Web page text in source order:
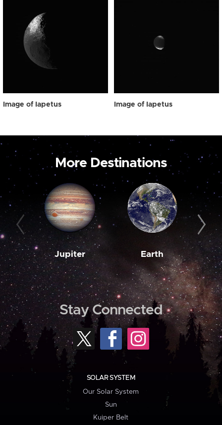
Image of Iapetus Image of Iapetus
More Destinations
Jupiter Earth
Stay Connected
SOLAR SYSTEM
Our Solar System
Sun
Kuiper Belt